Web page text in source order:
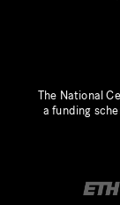
The National
a funding